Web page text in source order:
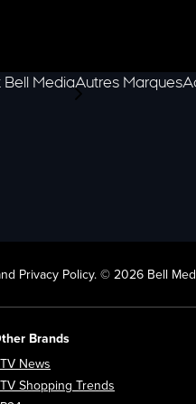
MediaAutres Marques
Privacy Policy. © 2026 Bell
Brands
News
Shopping Trends